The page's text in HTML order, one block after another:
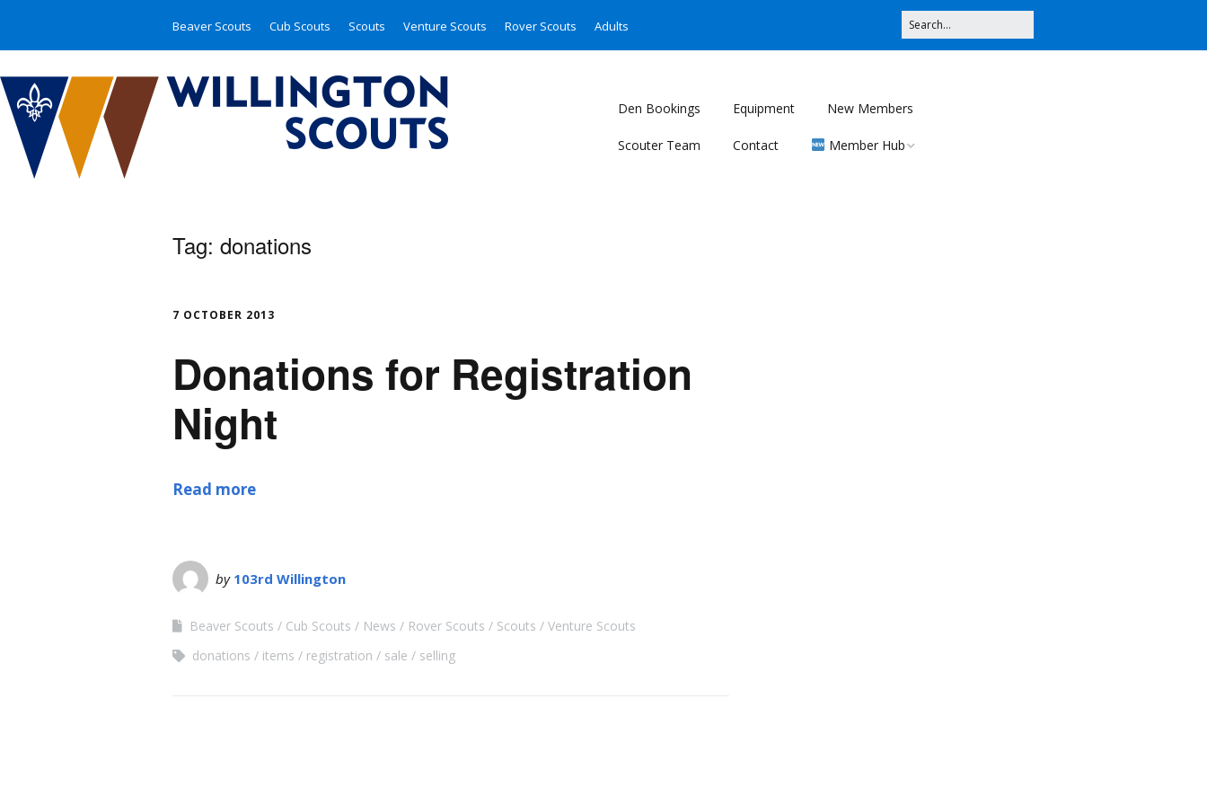
Beaver Scouts Cub Scouts Scouts Venture Scouts Rover Scouts Adults
Den Bookings Equipment New Members
Scouter Team Contact Member Hub
Tag: donations
7 OCTOBER 2013
Donations for Registration
Night
Read more
by 103rd Willington
Beaver Scouts Cub Scouts News Rover Scouts Scouts
Venture Scouts
donations
items registration sale selling